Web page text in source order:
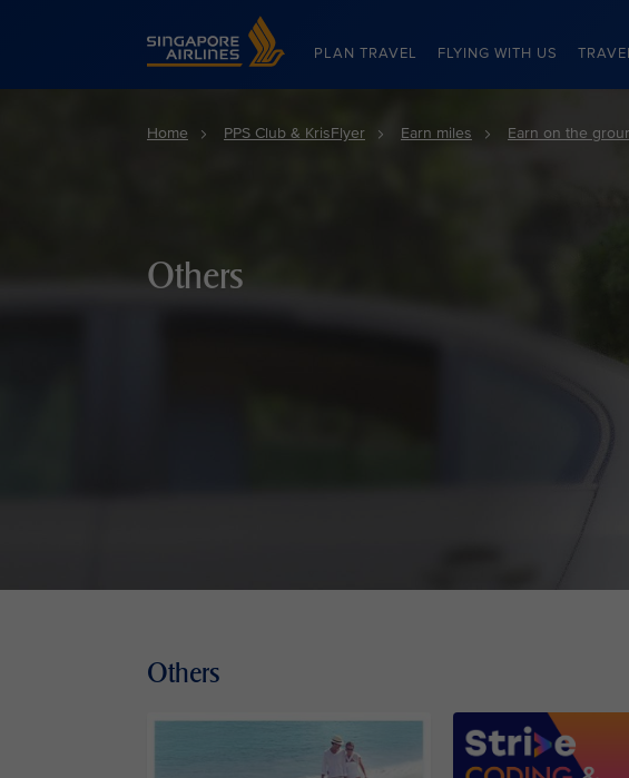
Singapore Airlines Home
PLAN TRAVEL FLYING WITH US
Home PPS Club & KrisFlyer Earn miles Earn on the
Others
Others